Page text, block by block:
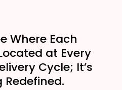
Where Each
at Every
Cycle; It’s
Redefined.